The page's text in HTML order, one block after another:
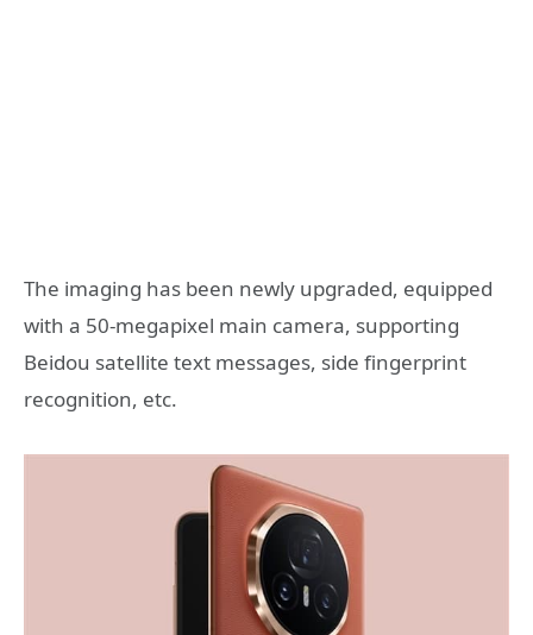
The imaging has been newly upgraded, equipped
with a 50-megapixel main camera, supporting
Beidou satellite text messages, side fingerprint
recognition, etc.